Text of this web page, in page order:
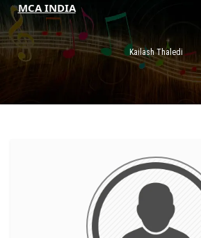
MCA INDIA
HOME
ABOUT MCAI Kailash Thaledi